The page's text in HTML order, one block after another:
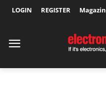
LOGIN REGISTER